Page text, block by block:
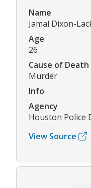
Name
Jamal Dixon-
Age
26
Cause of Death
Murder
Info
Agency
Houston Police
View Source